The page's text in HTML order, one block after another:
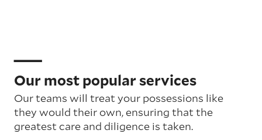
Our most popular services
Our teams will treat your possessions like
they would their own, ensuring that the
greatest care and diligence is taken.